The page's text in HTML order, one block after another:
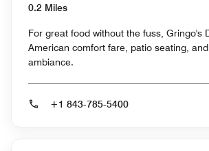
0.2 Miles
For great food without the fuss, Gringo's
American comfort fare, patio seating,
ambiance.
+1 843-785-5400